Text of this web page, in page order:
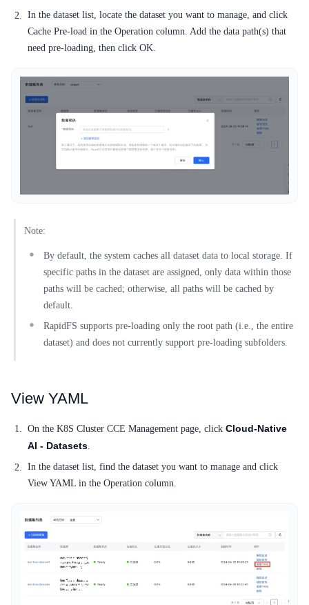
In the dataset list, locate the dataset you want to manage, and click
Cache Pre-load in the Operation column. Add the data path(s) that
need pre-loading, then click OK.
Note:
By default, the system caches all dataset data to local storage. If
specific paths in the dataset are assigned, only data within those
paths will be cached; otherwise, all paths will be cached by
default.
RapidFS supports pre-loading only the root path (i.e., the entire
dataset) and does not currently support pre-loading subfolders.
View YAML
On the K8S Cluster CCE Management page, click Cloud-Native
AI - Datasets.
In the dataset list, find the dataset you want to manage and click
View YAML in the Operation column.